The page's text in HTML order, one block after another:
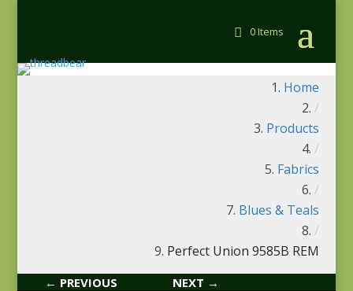
0 Items
Home
/
Products
/
Fabrics
/
Blues & Teals
/
Perfect Union 9585B REM
← PREVIOUS NEXT →